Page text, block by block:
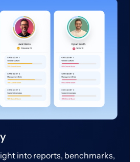
into reports, benchmarks,